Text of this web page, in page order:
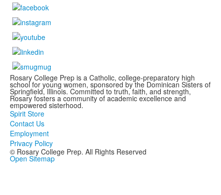
Rosary College Prep is a Catholic, college-preparatory high
school for young women, sponsored by the Dominican Sisters of
Springfield, Illinois. Committed to truth, faith, and strength,
Rosary fosters a community of academic excellence and
empowered sisterhood.
Spirit Store
Contact Us
Employment
Privacy Policy
© Rosary College Prep. All Rights Reserved
Open Sitemap